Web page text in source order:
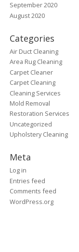
September 2020
August 2020
Categories
Air Duct Cleaning
Area Rug Cleaning
Carpet Cleaner
Carpet Cleaning
Cleaning Services
Mold Removal
Restoration Services
Uncategorized
Upholstery Cleaning
Meta
Log in
Entries feed
Comments feed
WordPress.org